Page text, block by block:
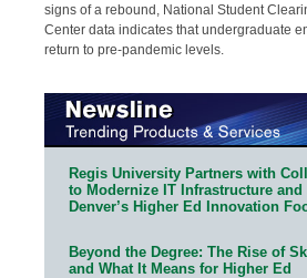
signs of a rebound, National Student
Center data indicates that undergraduate
return to pre-pandemic levels.
Regis University Partners with
to Modernize IT Infrastructure and
Denver’s Higher Ed Innovation
Beyond the Degree: The Rise of
and What It Means for Higher Ed